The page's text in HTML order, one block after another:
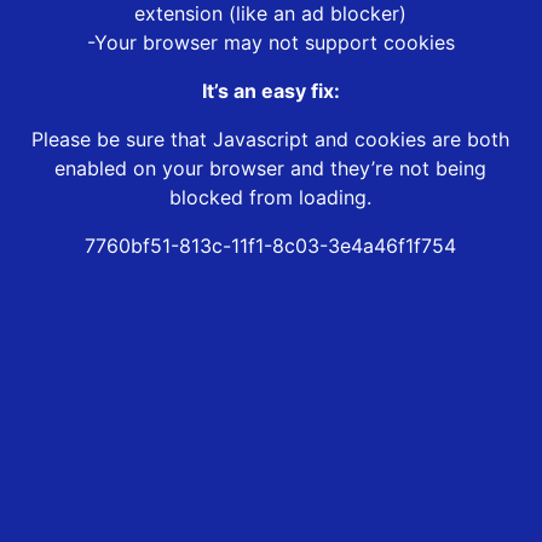
extension (like an ad blocker)
-Your browser may not support cookies
It’s an easy fix:
Please be sure that Javascript and cookies are both
enabled on your browser and they’re not being
blocked from loading.
7760bf51-813c-11f1-8c03-3e4a46f1f754